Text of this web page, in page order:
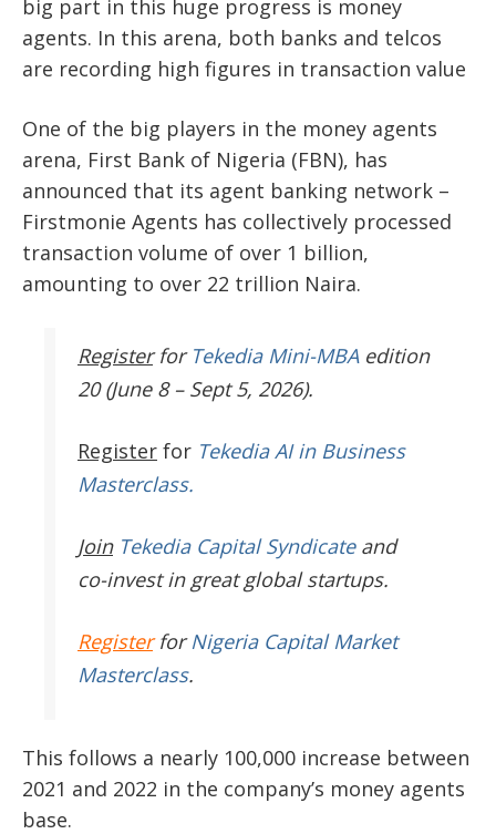
big part in this huge progress is money
agents. In this arena, both banks and telcos
are recording high figures in transaction value
One of the big players in the money agents
arena, First Bank of Nigeria (FBN), has
announced that its agent banking network –
Firstmonie Agents has collectively processed
transaction volume of over 1 billion,
amounting to over 22 trillion Naira.
Register for Tekedia Mini-MBAedition
20 (June 8 – Sept 5, 2026).
Register for Tekedia AI in Business
Masterclass.
JoinTekedia Capital Syndicateand
co-invest in great global startups.
RegisterforNigeria Capital Market
Masterclass.
This follows a nearly 100,000 increase between
2021 and 2022 in the company’s money agents
base.